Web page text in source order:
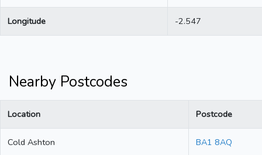
Longitude -2.547
Nearby Postcodes
Location Postcode
Cold Ashton BA1 8AQ